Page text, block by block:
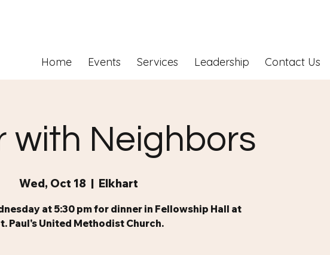
Home Events Services Leadership Contact Us
with Neighbors
Wed, Oct 18
  |
Elkhart
at 5:30 pm for dinner in Fellowship Hall at
Paul's United Methodist Church.